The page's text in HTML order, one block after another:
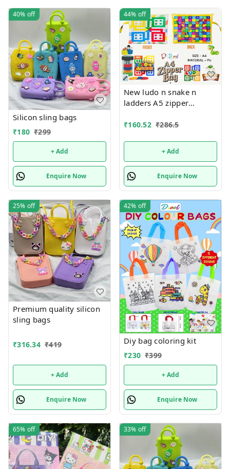
40% off
Silicon sling bags
₹180 ₹299
+ Add
Enquire Now
44% off
New ludo n snake n
ladders A5 zipper
quality
₹160.52 ₹286.5
+ Add
Enquire Now
25% off
Premium quality silicon
sling bags
₹316.34 ₹419
+ Add
Enquire Now
42% off
Diy bag coloring kit
₹230 ₹399
+ Add
Enquire Now
65% off 33% off